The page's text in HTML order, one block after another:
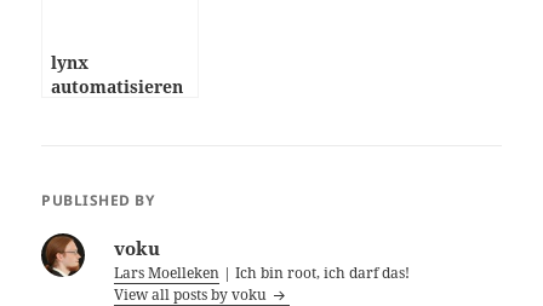
lynx
automatisieren
PUBLISHED BY
voku
Lars Moelleken | Ich bin root, ich darf das!
View all posts by voku